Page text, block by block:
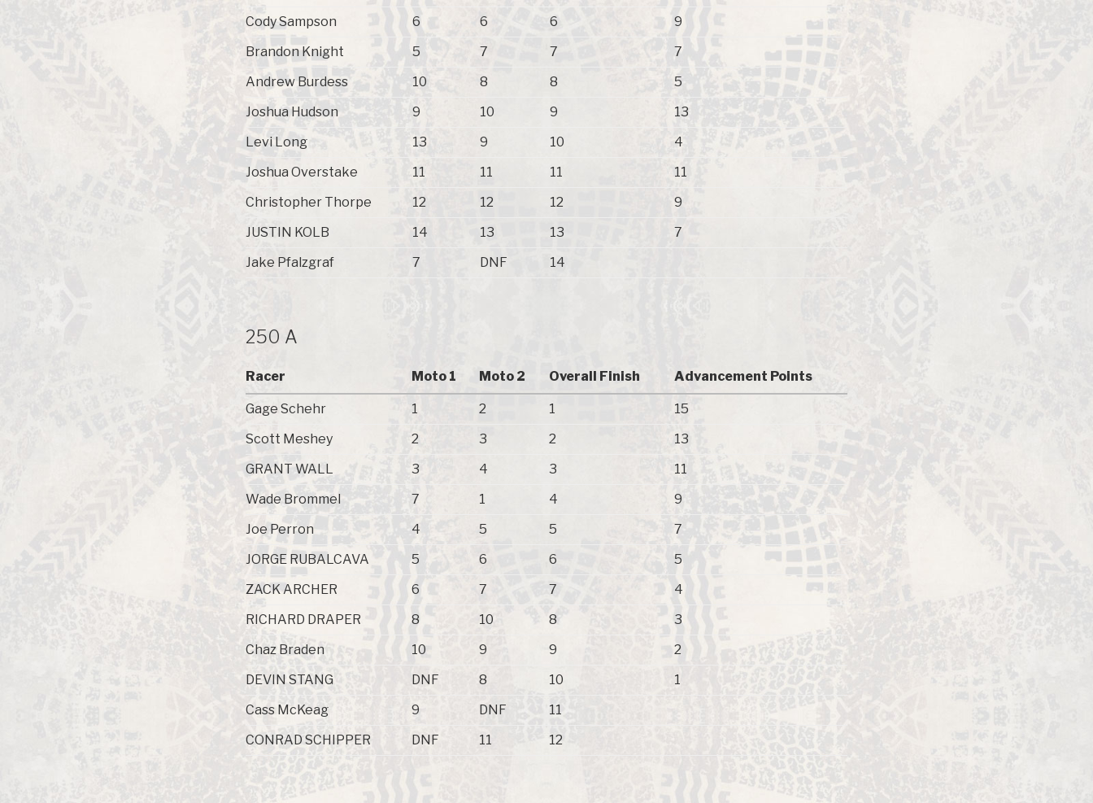
Cody Sampson
6 6 6
9
Brandon Knight
5 7 7
7
Andrew Burdess
10 8 8
5
Joshua Hudson
9 10 9
13
Levi Long
13 9 10
4
Joshua Overstake
11 11 11
11
Christopher Thorpe
12 12 12
9
JUSTIN KOLB
14 13 13
7
Jake Pfalzgraf
7 DNF 14
250 A
Racer Moto 1 Moto 2 Overall Finish Advancement Points
Gage Schehr 1 2 1
15
Scott Meshey
2 3 2
13
GRANT WALL
3 4 3
11
Wade Brommel
7 1 4
9
Joe Perron
4 5 5
7
JORGE RUBALCAVA
5 6 6
5
ZACK ARCHER
6 7 7
4
RICHARD DRAPER
8 10 8
3
Chaz Braden
10 9 9
2
DEVIN STANG
DNF 8 10
1
Cass McKeag
9 DNF
11
CONRAD SCHIPPER
DNF 11 12